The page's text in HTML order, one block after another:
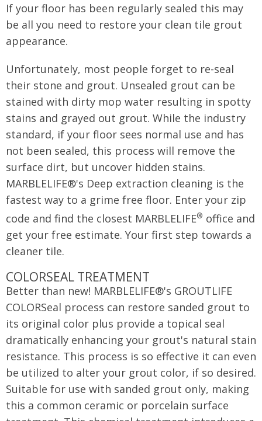
If your floor has been regularly sealed this may
be all you need to restore your clean tile grout
appearance.
Unfortunately, most people forget to re-seal
their stone and grout. Unsealed grout can be
stained with dirty mop water resulting in spotty
stains and grayed out grout. While the industry
standard, if your floor sees normal use and has
not been sealed, this process will remove the
surface dirt, but uncover hidden stains.
MARBLELIFE®'s Deep extraction cleaning is the
fastest way to a grime free floor. Enter your zip
code and find the closest MARBLELIFE® office and
get your free estimate. Your first step towards a
cleaner tile.
COLORSEAL TREATMENT
Better than new! MARBLELIFE®'s GROUTLIFE
COLORSeal process can restore sanded grout to
its original color plus provide a topical seal
dramatically enhancing your grout's natural stain
resistance. This process is so effective it can even
be utilized to alter your grout color, if so desired.
Suitable for use with sanded grout only, making
this a common ceramic or porcelain surface